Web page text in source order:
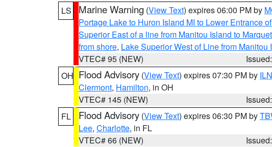
LS
Marine Warning (View Text) expires 06:00 PM by
Portage Lake to Huron Island MI to Lower Entrance
Superior East of a line from Manitou Island to
from shore, Lake Superior West of Line from
VTEC# 95 (NEW)
OH Flood Advisory (View Text) expires 07:30 PM by ILN
Clermont, Hamilton, in OH
VTEC# 145 (NEW)
FL
Flood Advisory (View Text) expires 06:30 PM by
Lee, Charlotte, in FL
VTEC# 66 (NEW)